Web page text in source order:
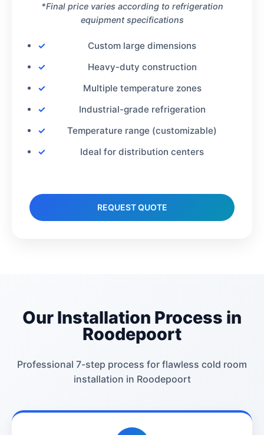
*Final price varies according to refrigeration
equipment specifications
Custom large dimensions
Heavy-duty construction
Multiple temperature zones
Industrial-grade refrigeration
Temperature range (customizable)
Ideal for distribution centers
REQUEST QUOTE
Our Installation Process in
Roodepoort
Professional 7-step process for flawless cold room
installation in Roodepoort